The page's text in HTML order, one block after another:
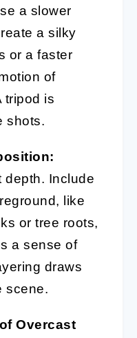
a slower
a silky
or a faster
of
tripod is
shots.
depth. Include
like
or tree roots,
a sense of
draws
scene.
Overcast